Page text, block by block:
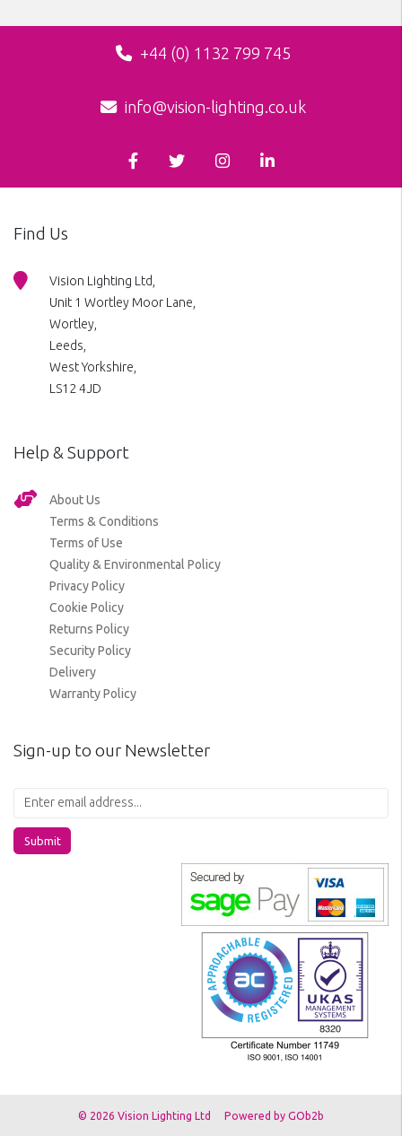
+44 (0) 1132 799 745
info@vision-lighting.co.uk
Find Us
Vision Lighting Ltd,
Unit 1 Wortley Moor Lane,
Wortley,
Leeds,
West Yorkshire,
LS12 4JD
Help & Support
About Us
Terms & Conditions
Terms of Use
Quality & Environmental Policy
Privacy Policy
Cookie Policy
Returns Policy
Security Policy
Delivery
Warranty Policy
Sign-up to our Newsletter
Submit
© 2026 Vision Lighting Ltd Powered by GOb2b